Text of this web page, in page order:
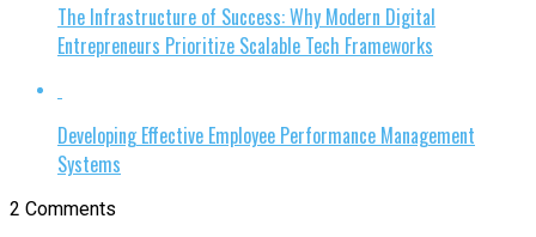
The Infrastructure of Success: Why Modern Digital
Entrepreneurs Prioritize Scalable Tech Frameworks
Developing Effective Employee Performance Management
Systems
2 Comments